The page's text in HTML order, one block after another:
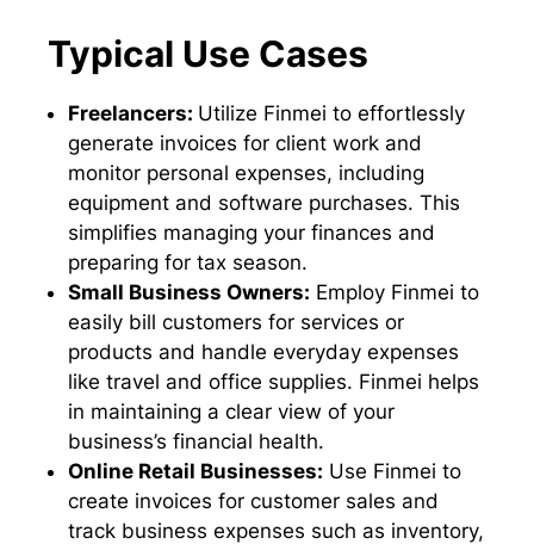
Typical Use Cases
Freelancers: Utilize Finmei to effortlessly
generate invoices for client work and
monitor personal expenses, including
equipment and software purchases. This
simplifies managing your finances and
preparing for tax season.
Small Business Owners: Employ Finmei to
easily bill customers for services or
products and handle everyday expenses
like travel and office supplies. Finmei helps
in maintaining a clear view of your
business’s financial health.
Online Retail Businesses: Use Finmei to
create invoices for customer sales and
track business expenses such as inventory,